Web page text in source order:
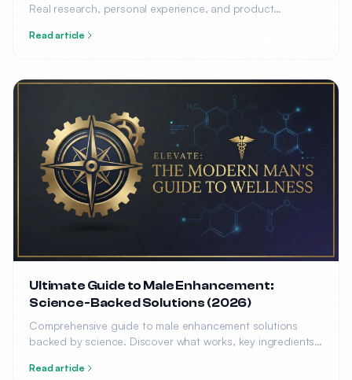
Real research, personal experience, and product
Read article
Ultimate Guide to Male Enhancement:
Science-Backed Solutions (2026)
Comprehensive guide to male enhancement solutions
backed by science. Discover what works, key ingredients,
your needs.
Read article